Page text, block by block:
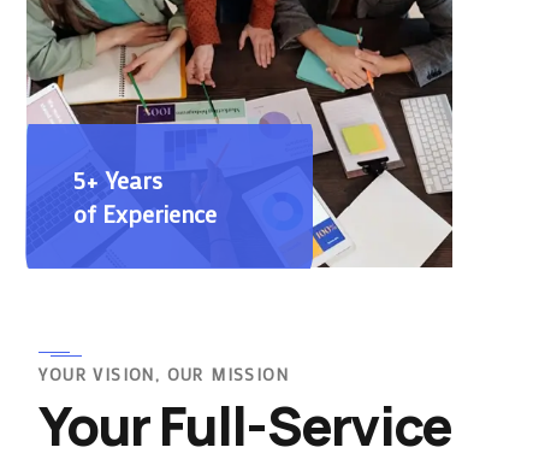
5+ Years
of Experience
YOUR VISION, OUR MISSION
Your Full-Service